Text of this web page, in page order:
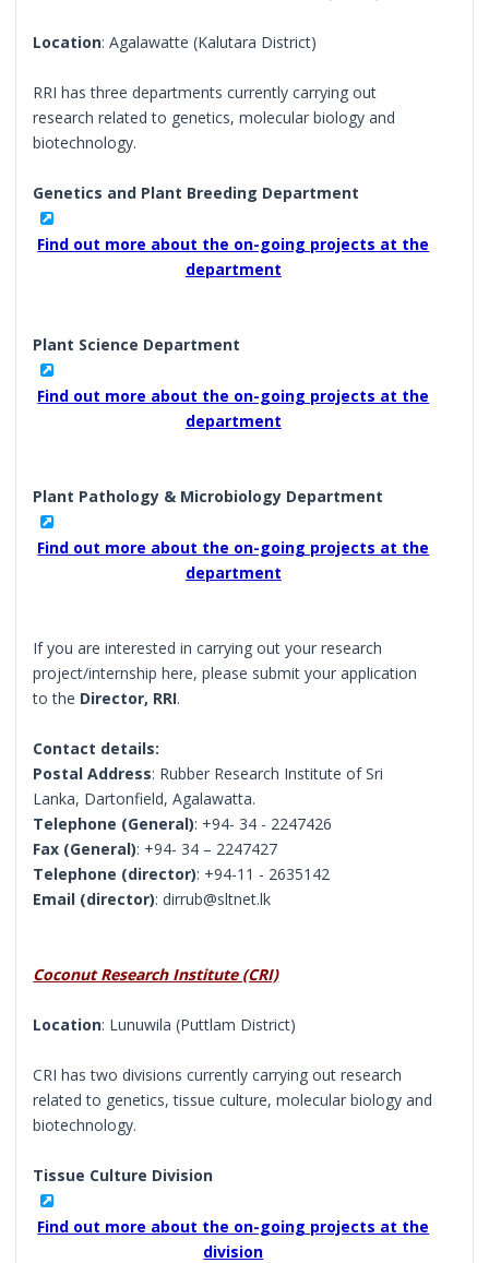
Location: Agalawatte (Kalutara District)
RRI has three departments currently carrying out
research related to genetics, molecular biology and
biotechnology.
Genetics and Plant Breeding Department
Find out more about the on-going projects at the
department
Plant Science Department
Find out more about the on-going projects at the
department
Plant Pathology & Microbiology Department
Find out more about the on-going projects at the
department
If you are interested in carrying out your research
project/internship here, please submit your application
to the Director, RRI.
Contact details:
Postal Address: Rubber Research Institute of Sri
Lanka, Dartonfield, Agalawatta.
Telephone (General): +94- 34 - 2247426
Fax (General): +94- 34 – 2247427
Telephone (director): +94-11 - 2635142
Email (director): dirrub@sltnet.lk
Coconut Research Institute (CRI)
Location: Lunuwila (Puttlam District)
CRI has two divisions currently carrying out research
related to genetics, tissue culture, molecular biology and
biotechnology.
Tissue Culture Division
Find out more about the on-going projects at the
division